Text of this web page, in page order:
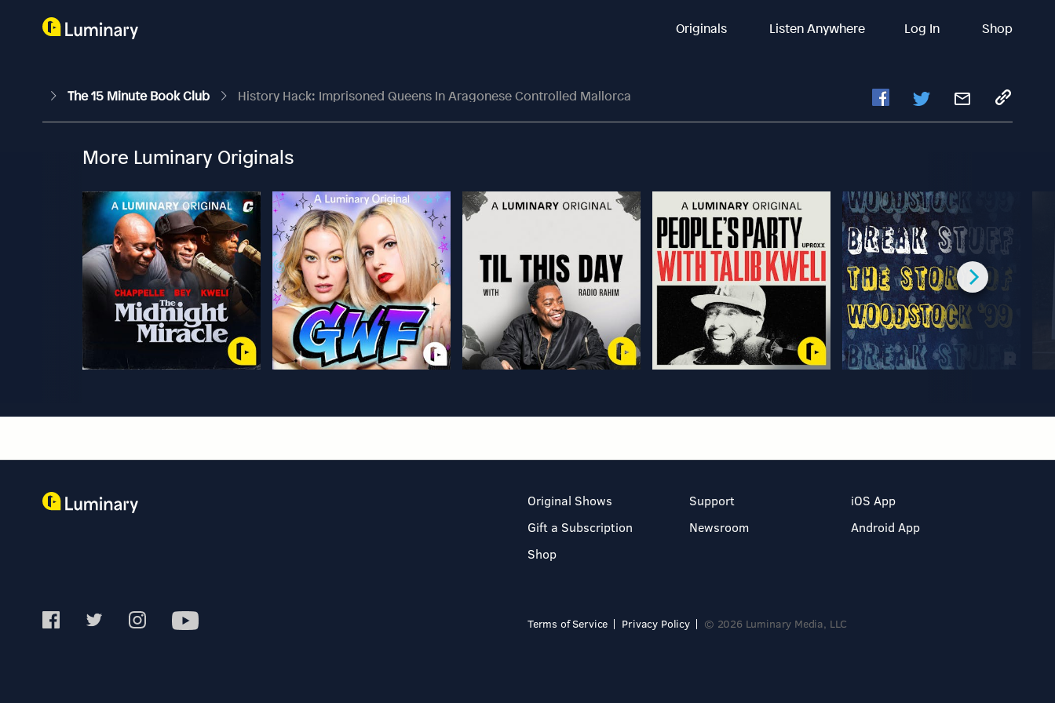
Originals Listen Anywhere Log In Shop
The 15 Minute Book Club History Hack: Imprisoned Queens In Aragonese Controlled Mallorca
More Luminary Originals
Original Shows
Gift a Subscription
Shop
Support
Newsroom
iOS App
Android App
Terms of Service Privacy Policy © 2026 Luminary Media, LLC